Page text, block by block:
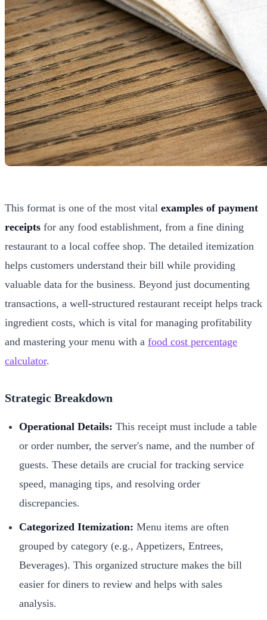
This format is one of the most vital examples of payment
receipts for any food establishment, from a fine dining
restaurant to a local coffee shop. The detailed itemization
helps customers understand their bill while providing
valuable data for the business. Beyond just documenting
transactions, a well-structured restaurant receipt helps track
ingredient costs, which is vital for managing profitability
and mastering your menu with a food cost percentage
calculator.
Strategic Breakdown
Operational Details: This receipt must include a table
or order number, the server's name, and the number of
guests. These details are crucial for tracking service
speed, managing tips, and resolving order
discrepancies.
Categorized Itemization: Menu items are often
grouped by category (e.g., Appetizers, Entrees,
Beverages). This organized structure makes the bill
easier for diners to review and helps with sales
analysis.